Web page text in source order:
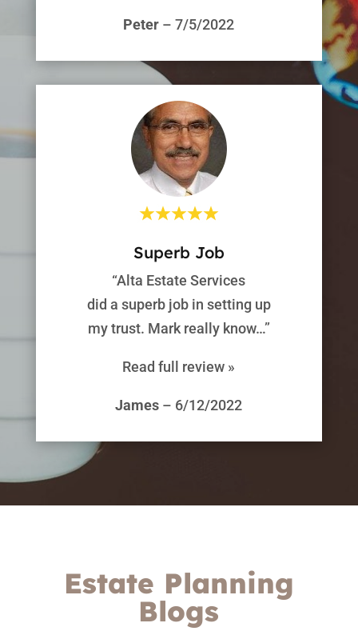
Peter – 7/5/2022
Superb Job
“Alta Estate Services
did a superb job in setting up
my trust. Mark really know…”
Read full review »
James – 6/12/2022
Estate Planning
Blogs